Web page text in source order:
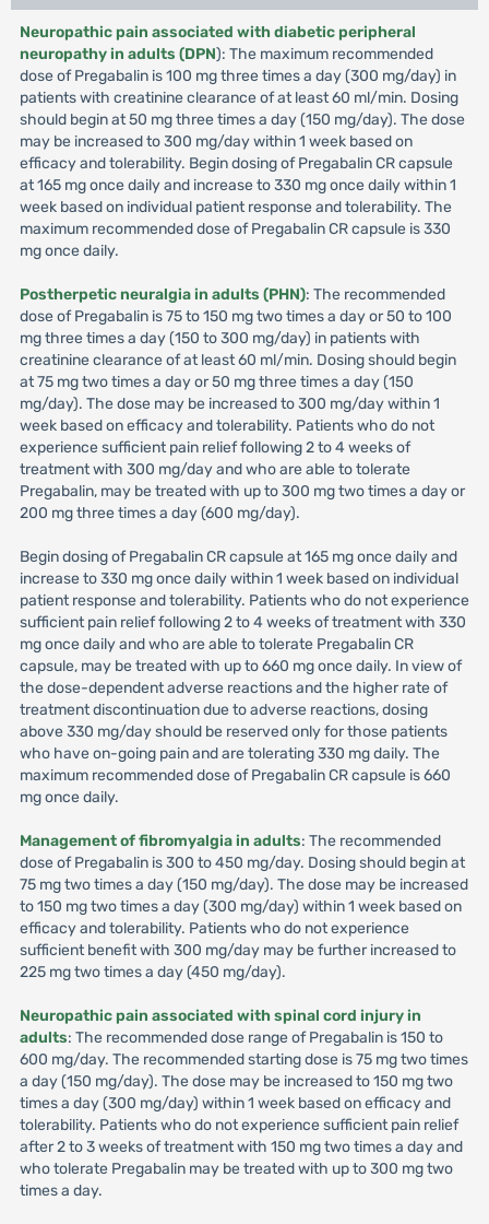
Neuropathic pain associated with diabetic peripheral
neuropathy in adults (DPN): The maximum recommended
dose of Pregabalin is 100 mg three times a day (300 mg/day) in
patients with creatinine clearance of at least 60 ml/min. Dosing
should begin at 50 mg three times a day (150 mg/day). The dose
may be increased to 300 mg/day within 1 week based on
efficacy and tolerability. Begin dosing of Pregabalin CR capsule
at 165 mg once daily and increase to 330 mg once daily within 1
week based on individual patient response and tolerability. The
maximum recommended dose of Pregabalin CR capsule is 330
mg once daily.
Postherpetic neuralgia in adults (PHN): The recommended
dose of Pregabalin is 75 to 150 mg two times a day or 50 to 100
mg three times a day (150 to 300 mg/day) in patients with
creatinine clearance of at least 60 ml/min. Dosing should begin
at 75 mg two times a day or 50 mg three times a day (150
mg/day). The dose may be increased to 300 mg/day within 1
week based on efficacy and tolerability. Patients who do not
experience sufficient pain relief following 2 to 4 weeks of
treatment with 300 mg/day and who are able to tolerate
Pregabalin, may be treated with up to 300 mg two times a day or
200 mg three times a day (600 mg/day).
Begin dosing of Pregabalin CR capsule at 165 mg once daily and
increase to 330 mg once daily within 1 week based on individual
patient response and tolerability. Patients who do not experience
sufficient pain relief following 2 to 4 weeks of treatment with 330
mg once daily and who are able to tolerate Pregabalin CR
capsule, may be treated with up to 660 mg once daily. In view of
the dose-dependent adverse reactions and the higher rate of
treatment discontinuation due to adverse reactions, dosing
above 330 mg/day should be reserved only for those patients
who have on-going pain and are tolerating 330 mg daily. The
maximum recommended dose of Pregabalin CR capsule is 660
mg once daily.
Management of fibromyalgia in adults: The recommended
dose of Pregabalin is 300 to 450 mg/day. Dosing should begin at
75 mg two times a day (150 mg/day). The dose may be increased
to 150 mg two times a day (300 mg/day) within 1 week based on
efficacy and tolerability. Patients who do not experience
sufficient benefit with 300 mg/day may be further increased to
225 mg two times a day (450 mg/day).
Neuropathic pain associated with spinal cord injury in
adults: The recommended dose range of Pregabalin is 150 to
600 mg/day. The recommended starting dose is 75 mg two times
a day (150 mg/day). The dose may be increased to 150 mg two
times a day (300 mg/day) within 1 week based on efficacy and
tolerability. Patients who do not experience sufficient pain relief
after 2 to 3 weeks of treatment with 150 mg two times a day and
who tolerate Pregabalin may be treated with up to 300 mg two
times a day.